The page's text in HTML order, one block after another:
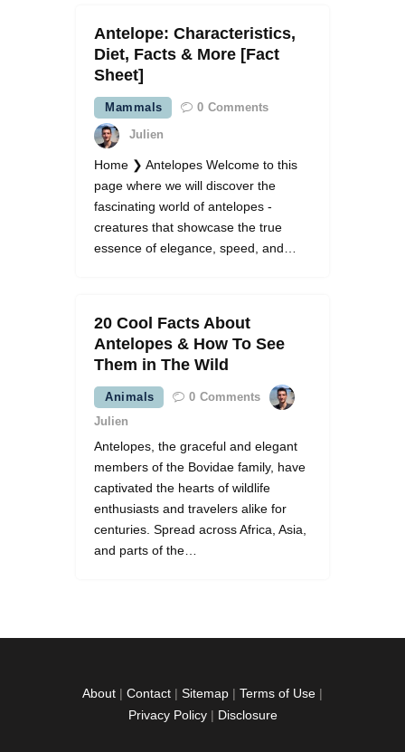
Antelope: Characteristics,
Diet, Facts & More [Fact
Sheet]
Mammals 0 Comments
Julien
Home ❯ Antelopes Welcome to this
page where we will discover the
fascinating world of antelopes -
creatures that showcase the true
essence of elegance, speed, and…
20 Cool Facts About
Antelopes & How To See
Them in The Wild
Animals 0 Comments
Julien
Antelopes, the graceful and elegant
members of the Bovidae family, have
captivated the hearts of wildlife
enthusiasts and travelers alike for
centuries. Spread across Africa, Asia,
and parts of the…
About | Contact | Sitemap | Terms of Use |
Privacy Policy| Disclosure